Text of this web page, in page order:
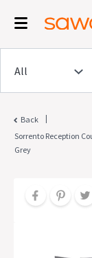
Back
|
Sorrento Reception
Grey